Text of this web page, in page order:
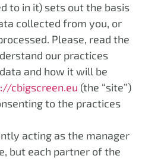
to in it) sets out the basis
collected from you, or
Please, read the
our practices
and how it will be
cbigscreen.eu (the “site”)
to the practices
acting as the manager
but each partner of the